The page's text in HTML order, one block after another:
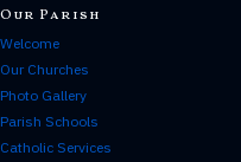
Our Parish
Welcome
Our Churches
Photo Gallery
Parish Schools
Catholic Services